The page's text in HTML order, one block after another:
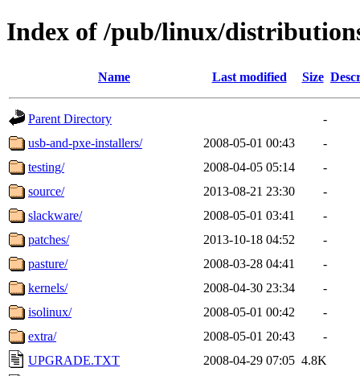
Index of /pub/linux/
Name Last modified Size
Parent Directory
-
usb-and-pxe-installers/
2008-05-01 00:43
-
testing/
2008-04-05 05:14
-
source/
2013-08-21 23:30
-
slackware/
2008-05-01 03:41
-
patches/
2013-10-18 04:52
-
pasture/
2008-03-28 04:41
-
kernels/
2008-04-30 23:34
-
isolinux/
2008-05-01 00:42
-
extra/
2008-05-01 20:43
-
UPGRADE.TXT
2008-04-29 07:05 4.8K